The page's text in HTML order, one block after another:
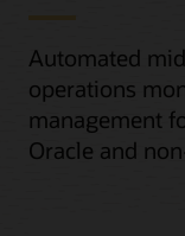
Automated
operations
management
Oracle and